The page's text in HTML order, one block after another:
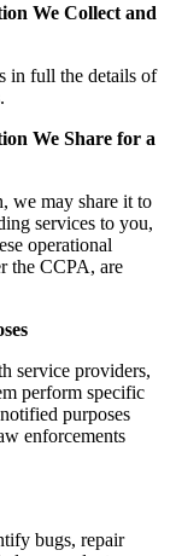
We Collect and
in full the details of
We Share for a
we may share it to
services to you,
operational
the CCPA, are
service providers,
perform specific
purposes
enforcements
bugs, repair